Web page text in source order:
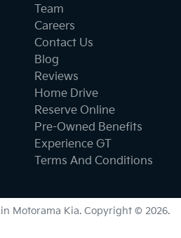
Team
Careers
Contact Us
Blog
Reviews
Home Drive
Reserve Online
Pre-Owned Benefits
Experience GT
Terms And Conditions
in Motorama Kia. Copyright © 2026.